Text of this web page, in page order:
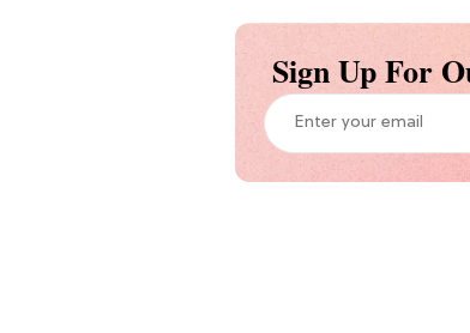
Sign Up For